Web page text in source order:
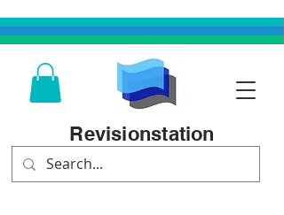
Revisionstation